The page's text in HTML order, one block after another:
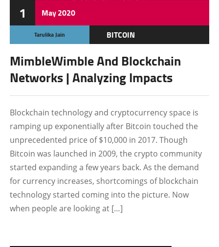
1 May2020
Tarulika Jain
BITCOIN
FEATURED
MimbleWimble And Blockchain
Networks | Analyzing Impacts
Blockchain technology and cryptocurrency space is
ramping up exponentially after Bitcoin touched the
unprecedented price of $10,000 in 2017. Though
Bitcoin was launched in 2009, the crypto community
started expanding a few years back. As the demand
for currency increases, shortcomings of blockchain
technology started coming into the picture. Now
when people are looking at […]